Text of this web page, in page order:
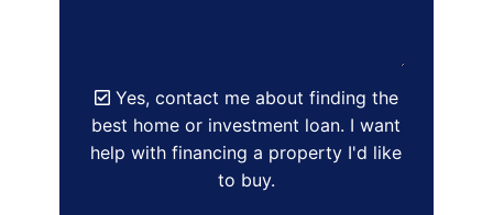
Yes, contact me about finding the
best home or investment loan. I want
help with financing a property I'd like
to buy.